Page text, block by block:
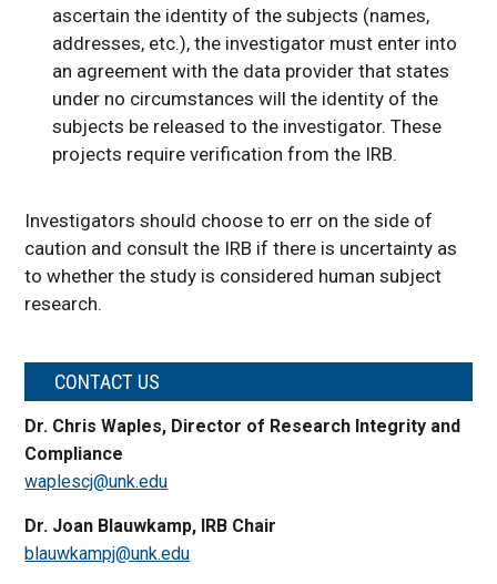
ascertain the identity of the subjects (names,
addresses, etc.), the investigator must enter into
an agreement with the data provider that states
under no circumstances will the identity of the
subjects be released to the investigator. These
projects require verification from the IRB.
Investigators should choose to err on the side of
caution and consult the IRB if there is uncertainty as
to whether the study is considered human subject
research.
CONTACT US
Dr. Chris Waples, Director of Research Integrity and
Compliance
waplescj@unk.edu
Dr. Joan Blauwkamp, IRB Chair
blauwkampj@unk.edu